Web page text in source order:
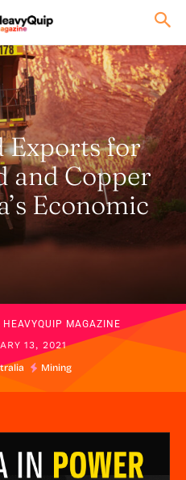
Exports for
and Copper
Economic
HEAVYQUIP MAGAZINE
13, 2021
Mining